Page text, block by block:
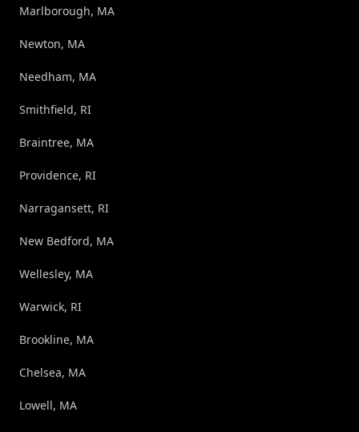
Marlborough, MA
Newton, MA
Needham, MA
Smithfield, RI
Braintree, MA
Providence, RI
Narragansett, RI
New Bedford, MA
Wellesley, MA
Warwick, RI
Brookline, MA
Chelsea, MA
Lowell, MA